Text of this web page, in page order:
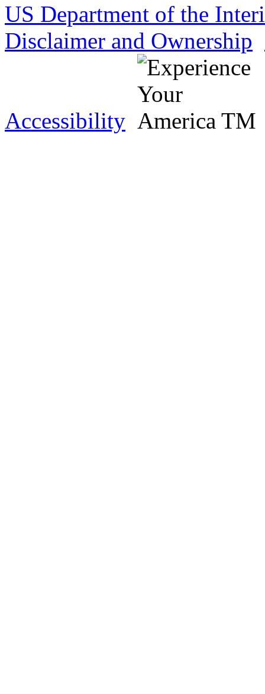
US Department of the
Disclaimer and Ownership
Accessibility